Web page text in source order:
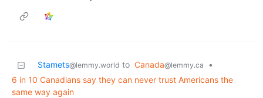
Stamets@lemmy.world to Canada@lemmy.ca
•
6 in 10 Canadians say they can never trust Americans the
same way again